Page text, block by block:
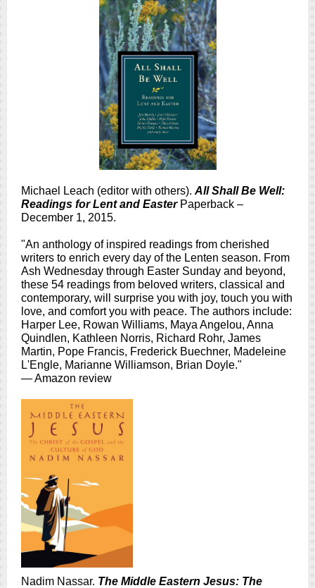
Michael Leach (editor with others). All Shall Be Well:
Readings for Lent and EasterPaperback –
December 1, 2015.
"An anthology of inspired readings from cherished
writers to enrich every day of the Lenten season. From
Ash Wednesday through Easter Sunday and beyond,
these 54 readings from beloved writers, classical and
contemporary, will surprise you with joy, touch you with
love, and comfort you with peace. The authors include:
Harper Lee, Rowan Williams, Maya Angelou, Anna
Quindlen, Kathleen Norris, Richard Rohr, James
Martin, Pope Francis, Frederick Buechner, Madeleine
L'Engle, Marianne Williamson, Brian Doyle."
— Amazon review
Nadim Nassar. The Middle Eastern Jesus: The